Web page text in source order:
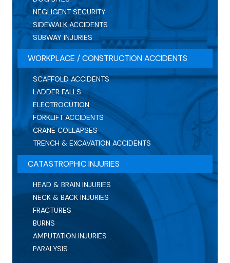
NEGLIGENT SECURITY
SIDEWALK ACCIDENTS
SUBWAY INJURIES
WORKPLACE / CONSTRUCTION ACCIDENTS
SCAFFOLD ACCIDENTS
LADDER FALLS
ELECTROCUTION
FORKLIFT ACCIDENTS
CRANE COLLAPSES
TRENCH & EXCAVATION ACCIDENTS
CATASTROPHIC INJURIES
HEAD & BRAIN INJURIES
NECK & BACK INJURIES
FRACTURES
BURNS
AMPUTATION INJURIES
PARALYSIS